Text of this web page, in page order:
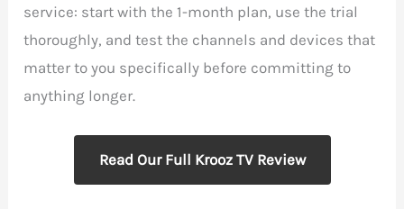
service: start with the 1-month plan, use the trial
thoroughly, and test the channels and devices that
matter to you specifically before committing to
anything longer.
Read Our Full Krooz TV Review